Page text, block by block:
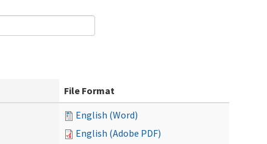
File Format
English (Word)
English (Adobe PDF)